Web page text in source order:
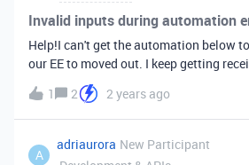
Invalid inputs during automation
Help!I can't get the automation below
our EE to moved out. I keep getting
inputs.&nbsp;Basically I want it to be
date is today or past and EE status is
change the EE status to moved
1 2 2 years ago
A
adriaurora New Participant